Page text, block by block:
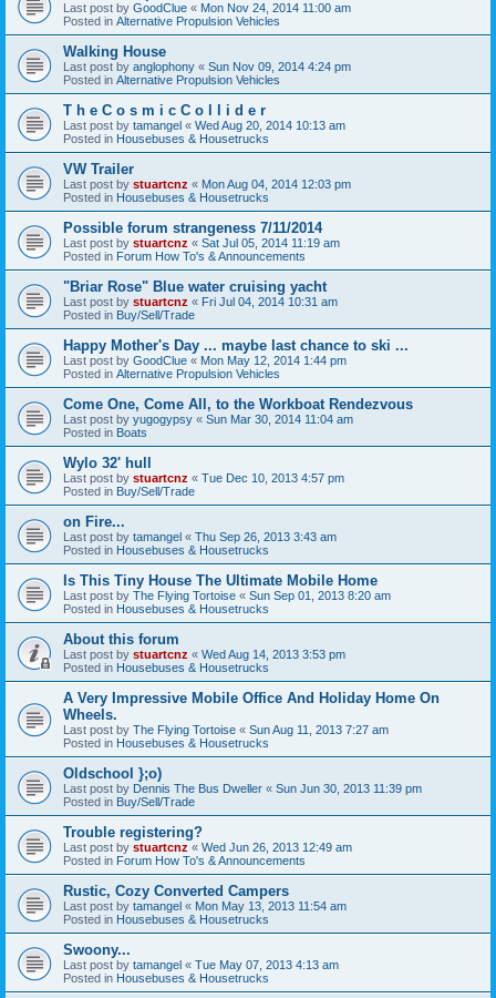
Last post by GoodClue « Mon Nov 24, 2014 11:00 am
Posted in Alternative Propulsion Vehicles
Walking House
Last post by anglophony « Sun Nov 09, 2014 4:24 pm
Posted in Alternative Propulsion Vehicles
T h e C o s m i c C o l l i d e r
Last post by tamangel « Wed Aug 20, 2014 10:13 am
Posted in Housebuses & Housetrucks
VW Trailer
Last post by stuartcnz « Mon Aug 04, 2014 12:03 pm
Posted in Housebuses & Housetrucks
Possible forum strangeness 7/11/2014
Last post by stuartcnz « Sat Jul 05, 2014 11:19 am
Posted in Forum How To's & Announcements
"Briar Rose" Blue water cruising yacht
Last post by stuartcnz « Fri Jul 04, 2014 10:31 am
Posted in Buy/Sell/Trade
Happy Mother's Day ... maybe last chance to ski ...
Last post by GoodClue « Mon May 12, 2014 1:44 pm
Posted in Alternative Propulsion Vehicles
Come One, Come All, to the Workboat Rendezvous
Last post by yugogypsy « Sun Mar 30, 2014 11:04 am
Posted in Boats
Wylo 32' hull
Last post by stuartcnz « Tue Dec 10, 2013 4:57 pm
Posted in Buy/Sell/Trade
on Fire...
Last post by tamangel « Thu Sep 26, 2013 3:43 am
Posted in Housebuses & Housetrucks
Is This Tiny House The Ultimate Mobile Home
Last post by The Flying Tortoise « Sun Sep 01, 2013 8:20 am
Posted in Housebuses & Housetrucks
About this forum
Last post by stuartcnz « Wed Aug 14, 2013 3:53 pm
Posted in Housebuses & Housetrucks
A Very Impressive Mobile Office And Holiday Home On
Wheels.
Last post by The Flying Tortoise « Sun Aug 11, 2013 7:27 am
Posted in Housebuses & Housetrucks
Oldschool };o)
Last post by Dennis The Bus Dweller « Sun Jun 30, 2013 11:39 pm
Posted in Buy/Sell/Trade
Trouble registering?
Last post by stuartcnz « Wed Jun 26, 2013 12:49 am
Posted in Forum How To's & Announcements
Rustic, Cozy Converted Campers
Last post by tamangel « Mon May 13, 2013 11:54 am
Posted in Housebuses & Housetrucks
Swoony...
Last post by tamangel « Tue May 07, 2013 4:13 am
Posted in Housebuses & Housetrucks